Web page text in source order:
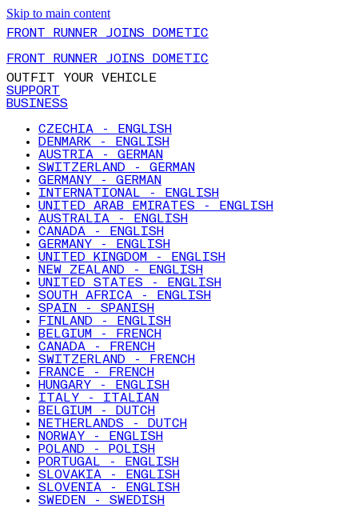
Skip to main content
FRONT RUNNER JOINS DOMETIC
FRONT RUNNER JOINS DOMETIC
OUTFIT YOUR VEHICLE
SUPPORT
BUSINESS
CZECHIA - ENGLISH
DENMARK - ENGLISH
AUSTRIA - GERMAN
SWITZERLAND - GERMAN
GERMANY - GERMAN
INTERNATIONAL - ENGLISH
UNITED ARAB EMIRATES - ENGLISH
AUSTRALIA - ENGLISH
CANADA - ENGLISH
GERMANY - ENGLISH
UNITED KINGDOM - ENGLISH
NEW ZEALAND - ENGLISH
UNITED STATES - ENGLISH
SOUTH AFRICA - ENGLISH
SPAIN - SPANISH
FINLAND - ENGLISH
BELGIUM - FRENCH
CANADA - FRENCH
SWITZERLAND - FRENCH
FRANCE - FRENCH
HUNGARY - ENGLISH
ITALY - ITALIAN
BELGIUM - DUTCH
NETHERLANDS - DUTCH
NORWAY - ENGLISH
POLAND - POLISH
PORTUGAL - ENGLISH
SLOVAKIA - ENGLISH
SLOVENIA - ENGLISH
SWEDEN - SWEDISH